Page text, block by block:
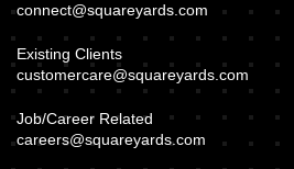
connect@squareyards.com
Existing Clients
customercare@squareyards.com
Job/Career Related
careers@squareyards.com